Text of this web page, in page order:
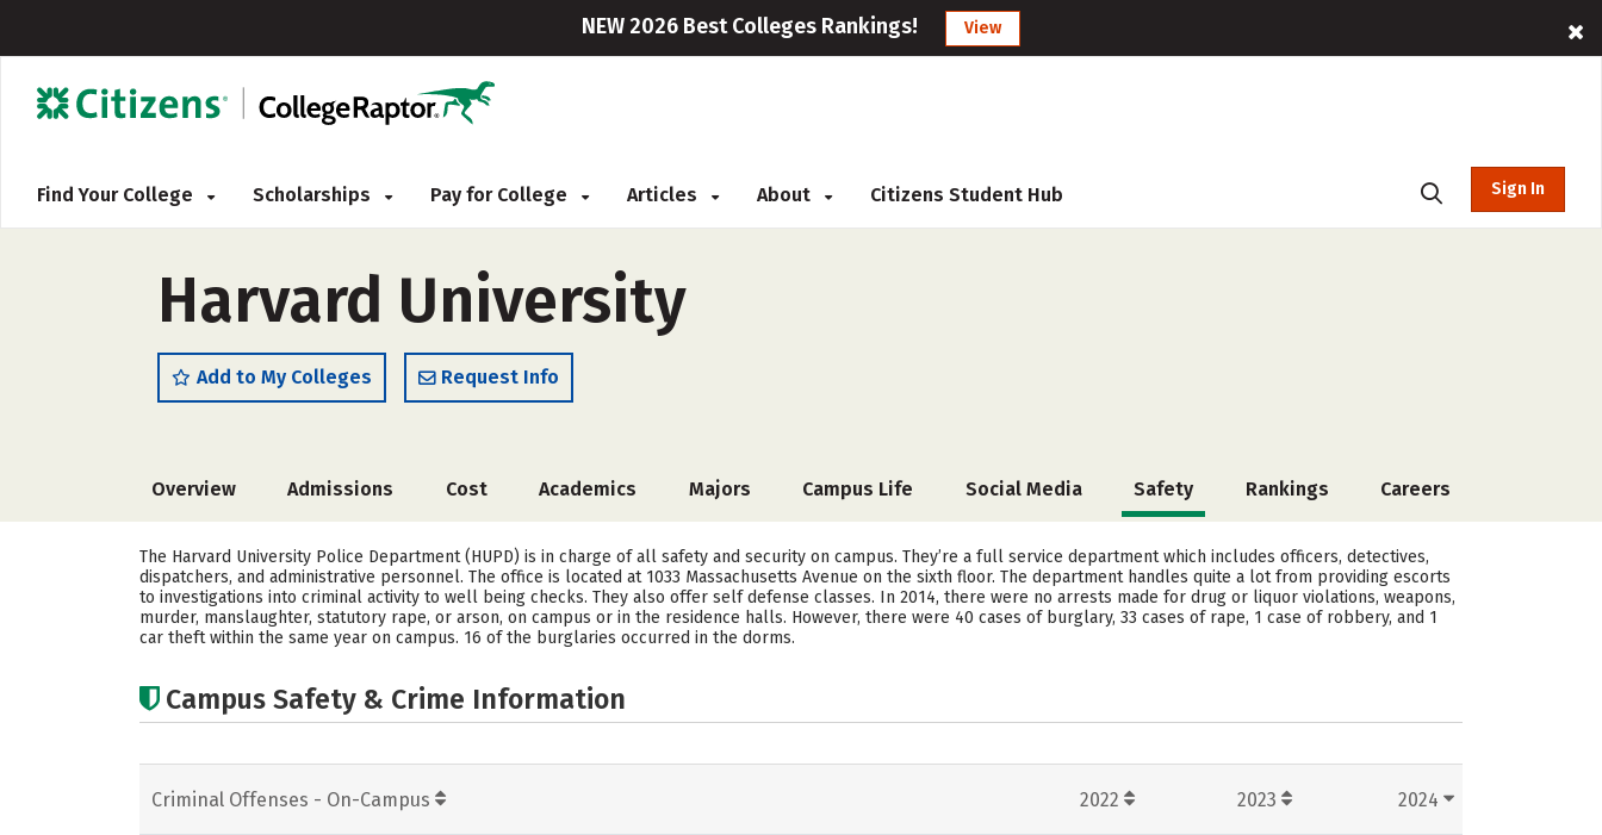
NEW 2026 Best Colleges Rankings! View
Find Your College Scholarships Pay for College Articles About Citizens Student Hub Sign In
Harvard University
Add to My Colleges Request Info
Overview Admissions Cost Academics Majors Campus Life Social Media Safety Rankings Careers
The Harvard University Police Department (HUPD) is in charge of all safety and security on campus. They’re a full service department which includes officers, detectives,
dispatchers, and administrative personnel. The office is located at 1033 Massachusetts Avenue on the sixth floor. The department handles quite a lot from providing escorts
to investigations into criminal activity to well being checks. They also offer self defense classes. In 2014, there were no arrests made for drug or liquor violations, weapons,
murder, manslaughter, statutory rape, or arson, on campus or in the residence halls. However, there were 40 cases of burglary, 33 cases of rape, 1 case of robbery, and 1
car theft within the same year on campus. 16 of the burglaries occurred in the dorms.
Campus Safety & Crime Information
Criminal Offenses - On-Campus 2022 2023 2024